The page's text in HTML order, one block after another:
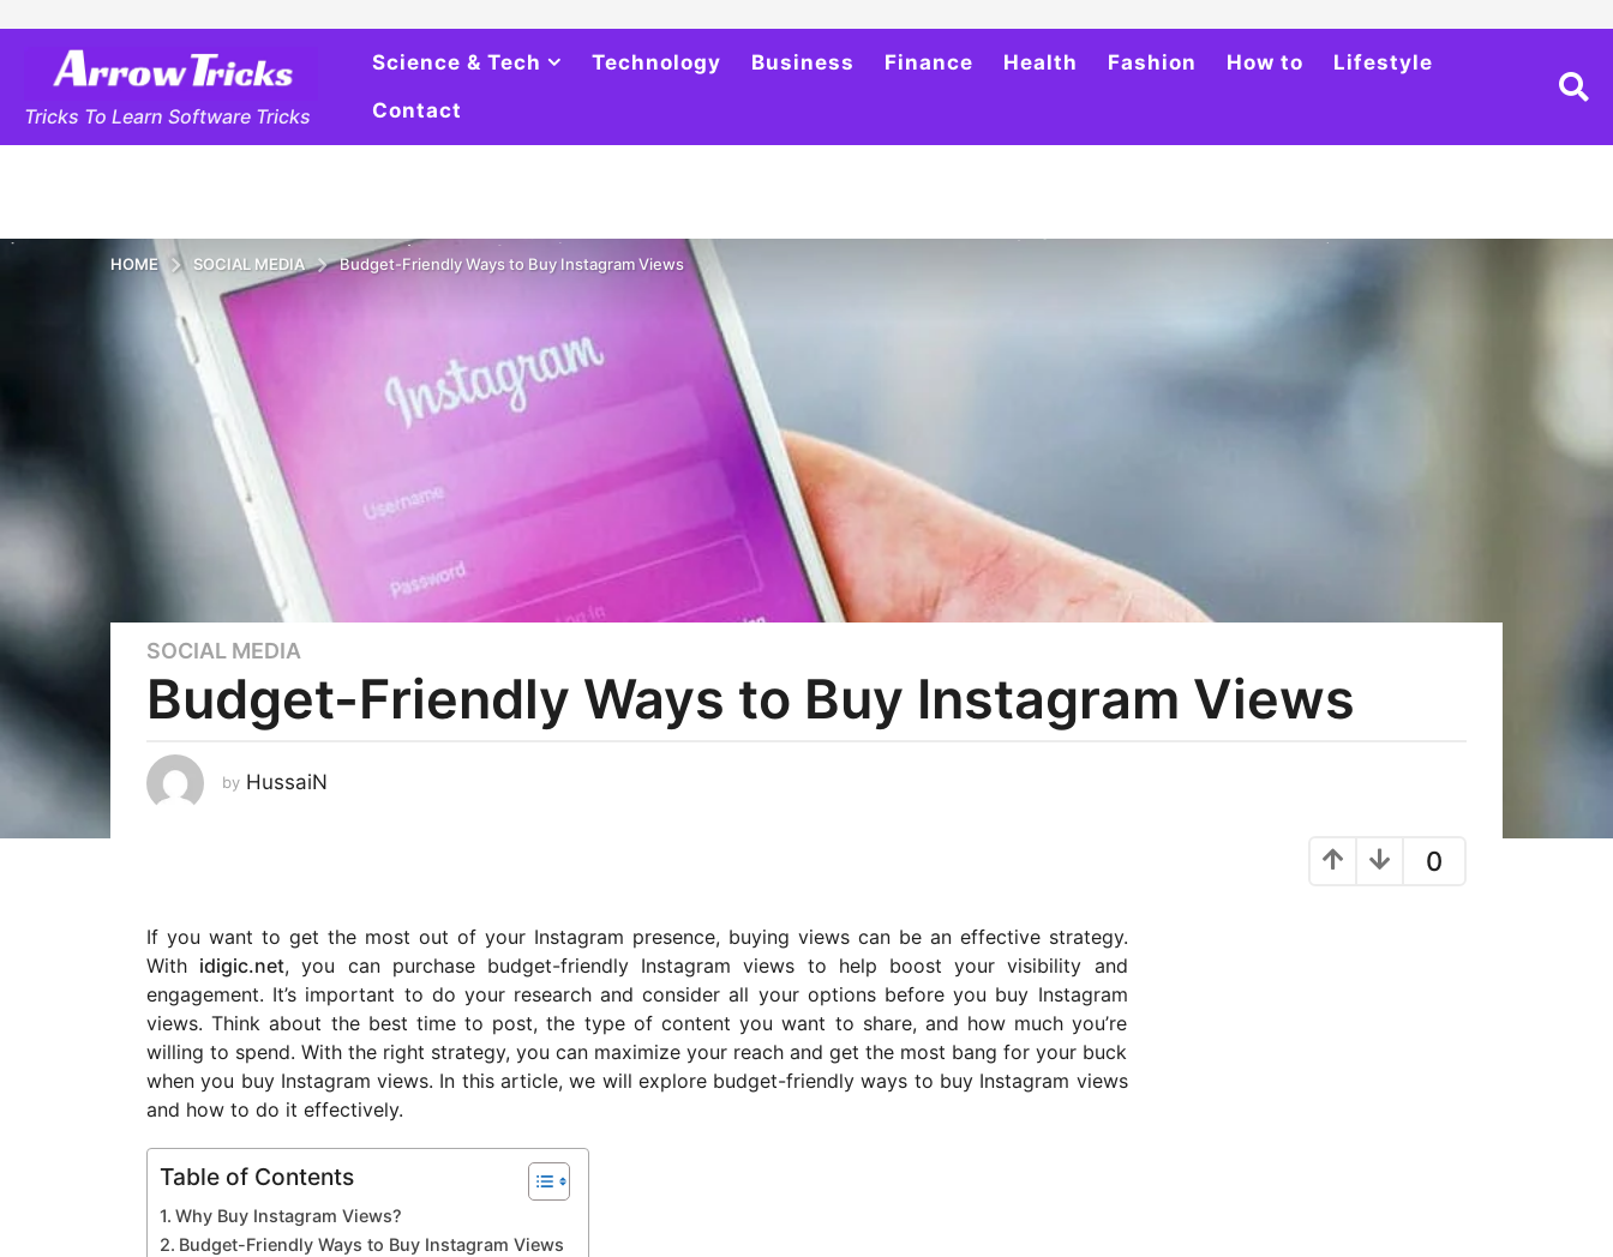
Tricks To Learn Software Tricks
Science & Tech Technology Business Finance Health Fashion How to
Lifestyle
Contact
HOME SOCIAL MEDIA Budget-Friendly Ways to Buy Instagram Views
3
y
r
s
y
e
a
r
s
a
g
SOCIAL MEDIA
Budget-Friendly Ways to Buy Instagram Views
by HussaiN
0
If you want to get the most out of your Instagram presence, buying views can be an effective strategy.
With idigic.net, you can purchase budget-friendly Instagram views to help boost your visibility and
engagement. It’s important to do your research and consider all your options before you buy Instagram
views. Think about the best time to post, the type of content you want to share, and how much you’re
willing to spend. With the right strategy, you can maximize your reach and get the most bang for your buck
when you buy Instagram views. In this article, we will explore budget-friendly ways to buy Instagram views
and how to do it effectively.
Table of Contents
Why Buy Instagram Views?
Budget-Friendly Ways to Buy Instagram Views